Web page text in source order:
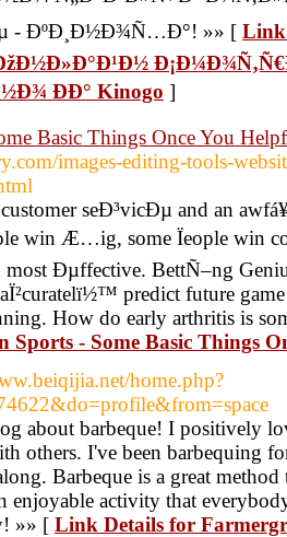
- ÐºÐ¸Ð½Ð¾Ñ…Ð°! »» [
ÐÐ° Kinogo ]
Basic Things Once You
images-editing-tools-
seÐ³vicÐµ and an
win Æ…ig, some Ïeople win
Ðµffective. BettÑ–ng
predict future
How do early arthritis is
Sports - Some Basic Things
home.php?
about barbeque! I positively
others. I've been barbequing
Barbeque is a great method
enjoyable activity that
»» [ Link Details for